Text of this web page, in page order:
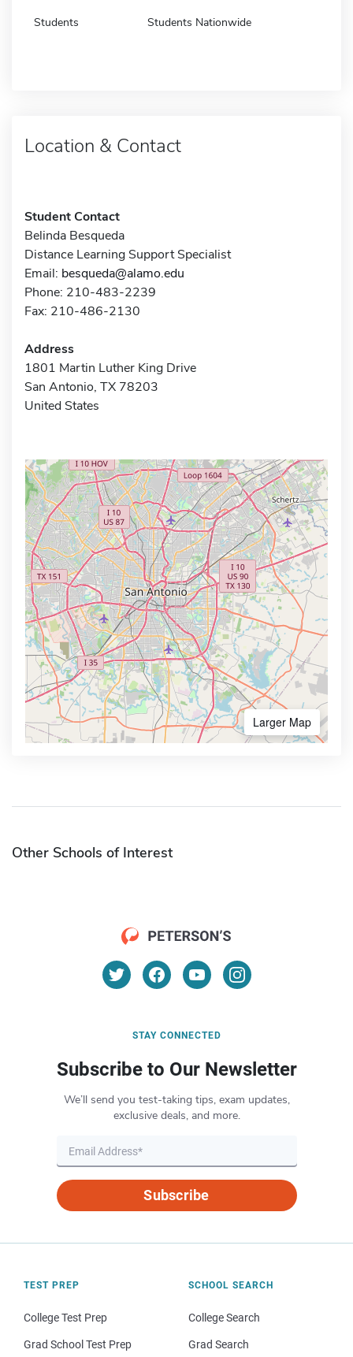
Students Students Nationwide
Location & Contact
Student Contact
Belinda Besqueda
Distance Learning Support Specialist
Email: besqueda@alamo.edu
Phone: 210-483-2239
Fax: 210-486-2130
Address
1801 Martin Luther King Drive
San Antonio, TX 78203
United States
Larger Map
Other Schools of Interest
STAY CONNECTED
Subscribe to Our Newsletter
We’ll send you test-taking tips, exam updates,
exclusive deals, and more.
Subscribe
TEST PREP
College Test Prep
Grad School Test Prep
SCHOOL SEARCH
College Search
Grad Search